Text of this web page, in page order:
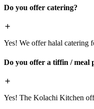
Do you offer catering?
Yes! We offer halal catering
Do you offer a tiffin / meal
Yes! The Kolachi Kitchen